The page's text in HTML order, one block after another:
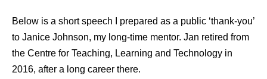
Below is a short speech I prepared as a public ‘thank-you’
to Janice Johnson, my long-time mentor. Jan retired from
the Centre for Teaching, Learning and Technology in
2016, after a long career there.